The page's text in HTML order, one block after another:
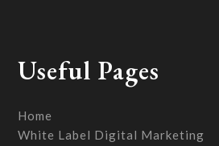
Useful Pages
Home
White Label Digital Marketing